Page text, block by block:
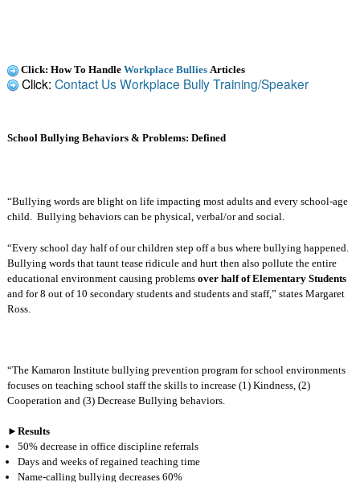
Click: How To Handle Workplace BulliesArticles
Click: Contact Us Workplace Bully Training/Speaker
School Bullying Behaviors & Problems: Defined
“Bullying words are blight on life impacting most adults and every school-age
child. Bullying behaviors can be physical, verbal/or and social.
“Every school day half of our children step off a bus where bullying happened.
Bullying words that taunt tease ridicule and hurt then also pollute the entire
educational environment causing problems over half of Elementary Students
and for 8 out of 10 secondary students and students and staff,” states Margaret
Ross.
“The Kamaron Institute bullying prevention program for school environments
focuses on teaching school staff the skills to increase (1) Kindness, (2)
Cooperation and (3) Decrease Bullying behaviors.
► Results
50% decrease in office discipline referrals
Days and weeks of regained teaching time
Name-calling bullying decreases 60%